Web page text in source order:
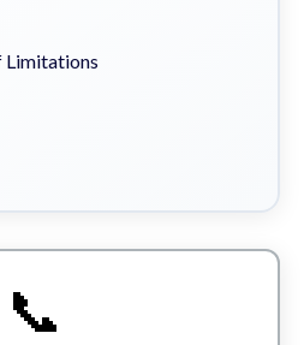
Limitations
📞